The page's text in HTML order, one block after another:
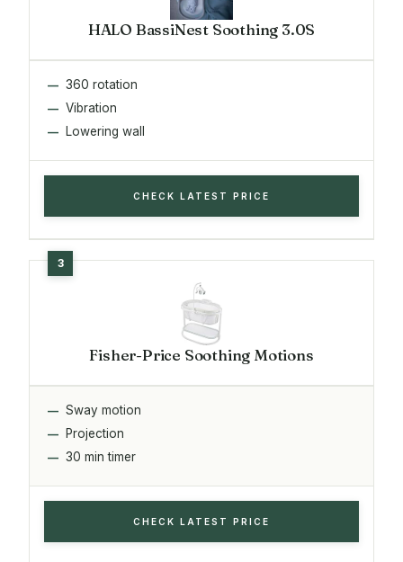
HALO BassiNest Soothing 3.0S
360 rotation
Vibration
Lowering wall
CHECK LATEST PRICE
Fisher-Price Soothing Motions
Sway motion
Projection
30 min timer
CHECK LATEST PRICE